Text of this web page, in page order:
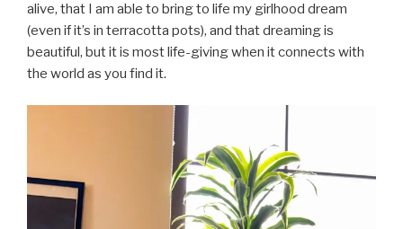
alive, that I am able to bring to life my girlhood dream
(even if it’s in terracotta pots), and that dreaming is
beautiful, but it is most life-giving when it connects with
the world as you find it.